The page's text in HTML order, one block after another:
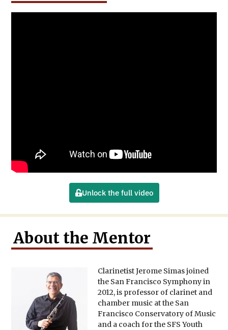
Unlock the full video
About the Mentor
Clarinetist Jerome Simas joined
the San Francisco Symphony in
2012, is professor of clarinet and
chamber music at the San
Francisco Conservatory of Music
and a coach for the SFS Youth